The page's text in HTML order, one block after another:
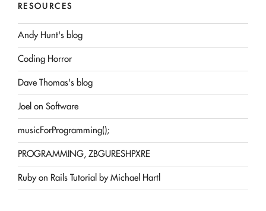
RESOURCES
Andy Hunt's blog
Coding Horror
Dave Thomas's blog
Joel on Software
musicForProgramming();
PROGRAMMING, ZBGURESHPXRE
Ruby on Rails Tutorial by Michael Hartl